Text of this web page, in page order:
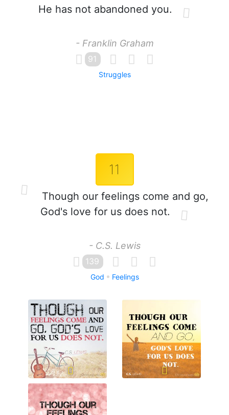
He has not abandoned you.
- Franklin Graham
91
Struggles
11
Though our feelings come and go,
God's love for us does not.
- C.S. Lewis
139
God Feelings